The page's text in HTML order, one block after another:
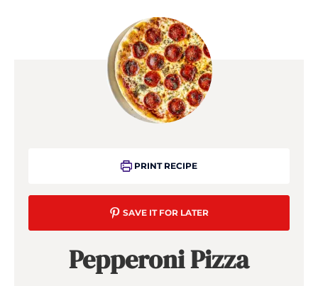
PRINT RECIPE
SAVE IT FOR LATER
Pepperoni Pizza